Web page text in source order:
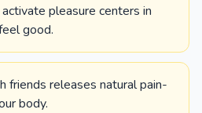
pleasure centers in
good.
friends releases natural pain-
body.